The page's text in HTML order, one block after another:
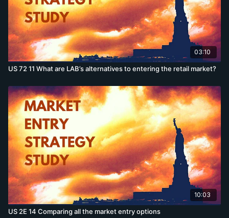
03:10
US 72 11 What are LAB’s alternatives to entering the retail market?
10:03
US 2E 14 Comparing all the market entry options